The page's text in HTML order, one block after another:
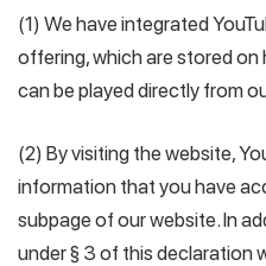
(1) We have integrated
offering, which are stored
can be played directly from
(2) By visiting the website,
information that you have
subpage of our website. In
under § 3 of this declaration